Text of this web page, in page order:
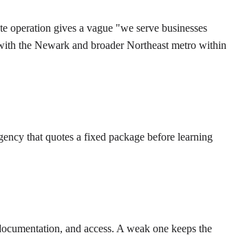
operation gives a vague "we serve businesses
the Newark and broader Northeast metro within
that quotes a fixed package before learning
and access. A weak one keeps the